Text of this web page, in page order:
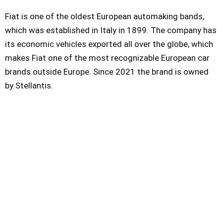
Fiat is one of the oldest European automaking bands,
which was established in Italy in 1899. The company has
its economic vehicles exported all over the globe, which
makes Fiat one of the most recognizable European car
brands outside Europe. Since 2021 the brand is owned
by Stellantis.